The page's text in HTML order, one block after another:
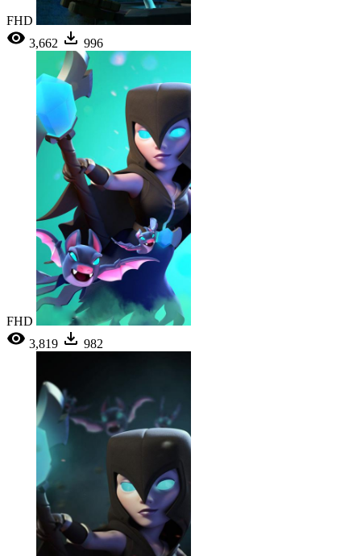
FHD
3,662
996
FHD
3,819
982